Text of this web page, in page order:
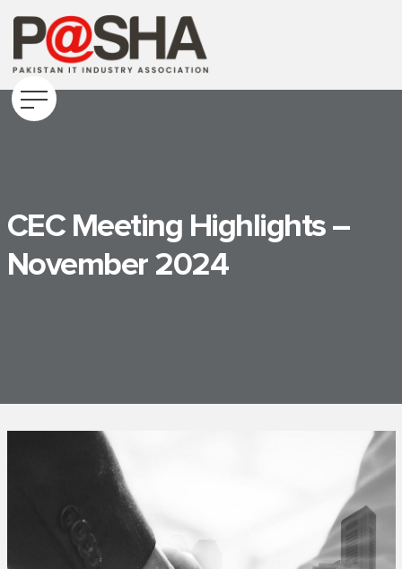
CEC Meeting Highlights –
November 2024